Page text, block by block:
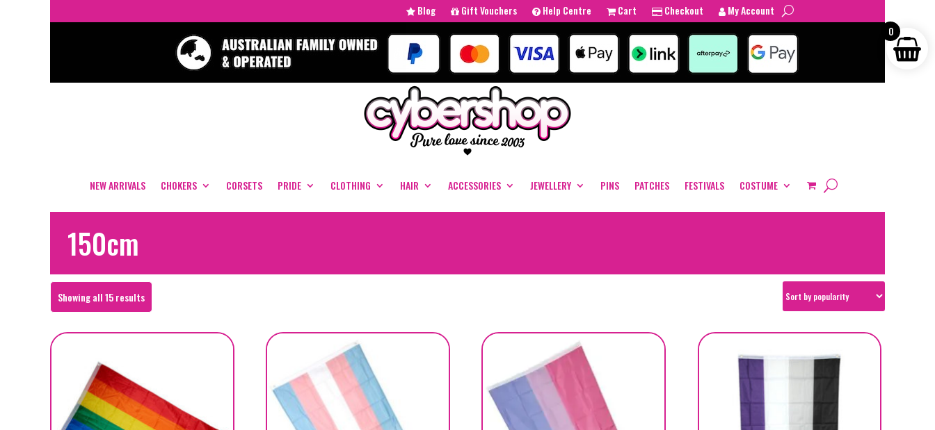
Blog Gift Vouchers Help Centre Cart Checkout My Account
NEW ARRIVALS CHOKERS CORSETS PRIDE CLOTHING HAIR ACCESSORIES JEWELLERY PINS PATCHES FESTIVALS COSTUME
150cm
Showing all 15 resultsSorted
by
0